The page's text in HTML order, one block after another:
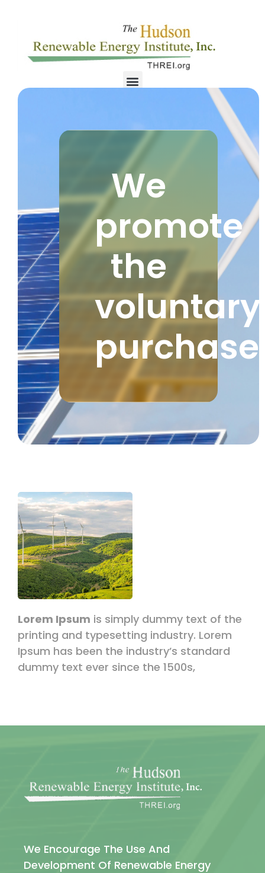
We
promote
the
voluntary
purchase
Lorem Ipsum is simply dummy text of the
printing and typesetting industry. Lorem
Ipsum has been the industry’s standard
dummy text ever since the 1500s,
We Encourage The Use And
Development Of Renewable Energy